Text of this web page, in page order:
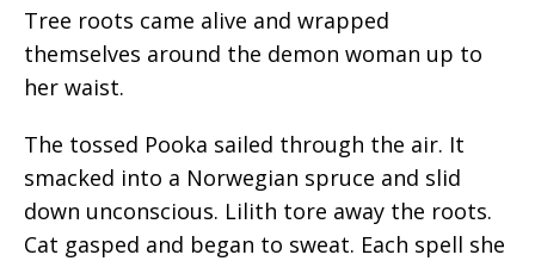
Tree roots came alive and wrapped
themselves around the demon woman up to
her waist.
The tossed Pooka sailed through the air. It
smacked into a Norwegian spruce and slid
down unconscious. Lilith tore away the roots.
Cat gasped and began to sweat. Each spell she